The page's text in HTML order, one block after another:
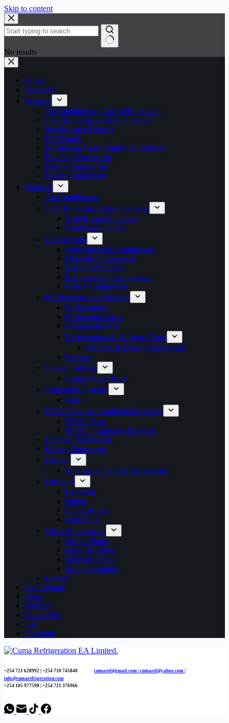
Skip to content
No results
Home
About Us
Services
Air Conditioning And Refrigeration
Cold Room Installation in Kenya
Prefabricated Houses
EPS Panels
Refrigerant Gases Supply & Refilling
Butchery Equipment
Kitchen Equipment
Bakery Equipment
Products
Air Conditioners
Cold Room Installation Services
Cold Room Equipment
Condensing Units
Compressors
Semi Hermetic Compressor
Hermetic Compressor
Scroll Compressor
Reciprocating Compressor
Rotary Compressor
Refrigerators and Freezers
Refrigerators
Refrigerant Gases
Refrigeration Oil
Refrigeration & AC parts/Tools
Welding & Brazing Equipment
Freezers
Copper Tubings
Copper Pipes Rolls
Ventilation Systems
Fans
HVAC Parts & Installation Materials
HVAC Parts
HVAC installation Materials
Butchery Equipment
Bakery Equipment
Kitchen
Microwave Parts & Accessories
Furniture
Bedroom
Dining
Living Room
Household
Office Equipments
Office Chairs
Desks & Tables
Shelving Units
Storage Cabinets
Heaters
Get A Quote
Shop
Projects
Contact Us
Cart
Checkout
+254 721 628992 | +254 710 745840 cumaref@gmail.com | cumaref@yahoo.com |
info@cumarefrigeration.com
+254 105 977590 | +254 721 376966